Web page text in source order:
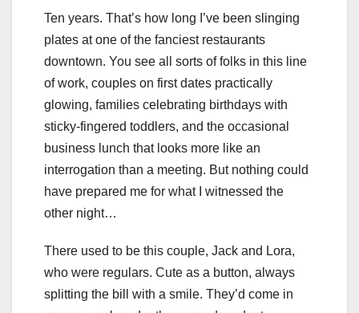
Ten years. That’s how long I’ve been slinging
plates at one of the fanciest restaurants
downtown. You see all sorts of folks in this line
of work, couples on first dates practically
glowing, families celebrating birthdays with
sticky-fingered toddlers, and the occasional
business lunch that looks more like an
interrogation than a meeting. But nothing could
have prepared me for what I witnessed the
other night…
There used to be this couple, Jack and Lora,
who were regulars. Cute as a button, always
splitting the bill with a smile. They’d come in